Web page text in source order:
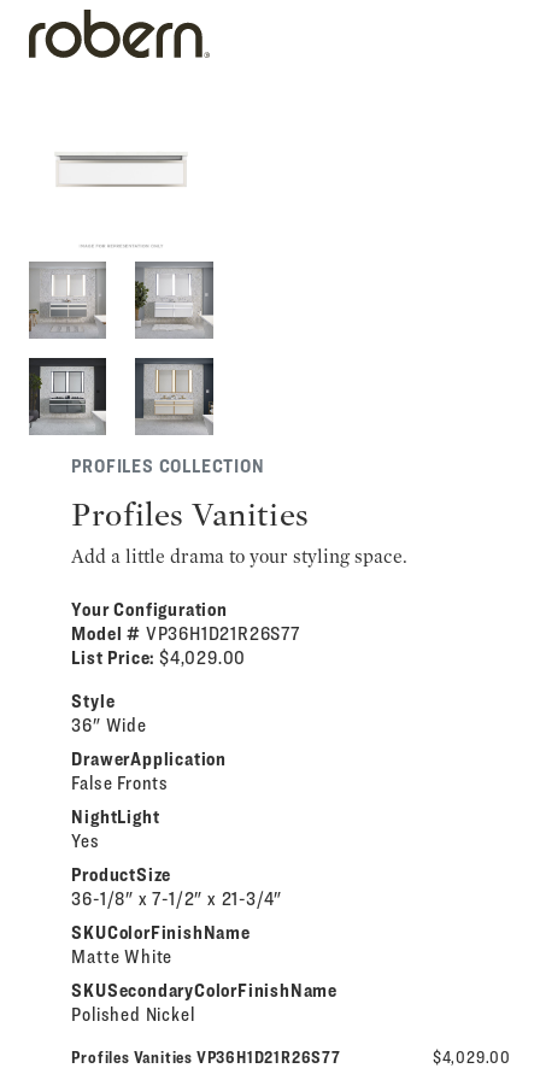
PROFILES COLLECTION
Profiles Vanities
Add a little drama to your styling space.
Your Configuration
Model # VP36H1D21R26S77
List Price: $4,029.00
Style
36" Wide
DrawerApplication
False Fronts
NightLight
Yes
ProductSize
36-1/8" x 7-1/2" x 21-3/4"
SKUColorFinishName
Matte White
SKUSecondaryColorFinishName
Polished Nickel
Profiles Vanities VP36H1D21R26S77 $4,029.00